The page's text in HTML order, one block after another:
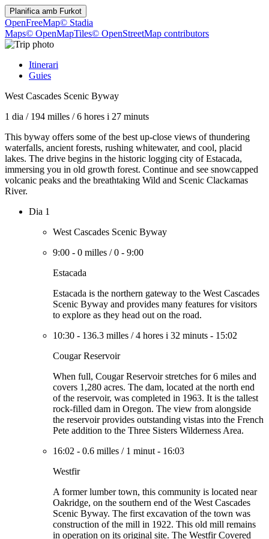
Planifica amb Furkot
OpenFreeMap© Stadia
Maps© OpenMapTiles© OpenStreetMap contributors
Itinerari
Guies
West Cascades Scenic Byway
1 dia / 194 milles /6 hores i 27 minuts
This byway offers some of the best up-close views of thundering
waterfalls, ancient forests, rushing whitewater, and cool, placid
lakes. The drive begins in the historic logging city of Estacada,
immersing you in old growth forest. Continue and see snowcapped
volcanic peaks and the breathtaking Wild and Scenic Clackamas
River.
Dia 1
West Cascades Scenic Byway
9:00 - 0 milles /0 - 9:00
Estacada
Estacada is the northern gateway to the West Cascades
Scenic Byway and provides many features for visitors
to explore as they head out on the road.
10:30 - 136.3 milles /4 hores i 32 minuts - 15:02
Cougar Reservoir
When full, Cougar Reservoir stretches for 6 miles and
covers 1,280 acres. The dam, located at the north end
of the reservoir, was completed in 1963. It is the tallest
rock-filled dam in Oregon. The view from alongside
the reservoir provides outstanding vistas into the French
Pete addition to the Three Sisters Wilderness Area.
16:02 - 0.6 milles / 1 minut - 16:03
Westfir
A former lumber town, this community is located near
Oakridge, on the southern end of the West Cascades
Scenic Byway. The first excavation of the town was
construction of the mill in 1922. This old mill remains
in operation on its original site. The Westfir Covered